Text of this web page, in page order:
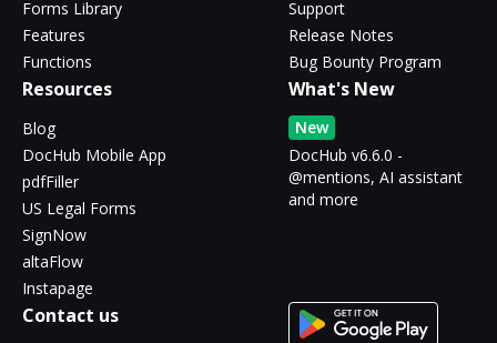
Forms Library
Features
Functions
Support
Release Notes
Bug Bounty Program
Resources
Blog
DocHub Mobile App
pdfFiller
US Legal Forms
SignNow
altaFlow
Instapage
What's New
New
DocHub v6.6.0 -
@mentions, AI assistant
and more
Contact us